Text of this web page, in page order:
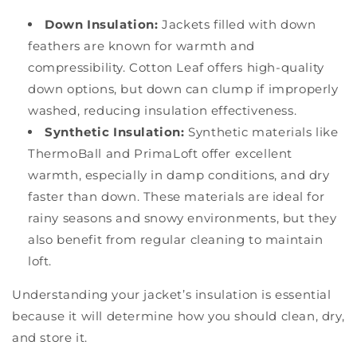
Down Insulation: Jackets filled with down
feathers are known for warmth and
compressibility. Cotton Leaf offers high-quality
down options, but down can clump if improperly
washed, reducing insulation effectiveness.
Synthetic Insulation: Synthetic materials like
ThermoBall and PrimaLoft offer excellent
warmth, especially in damp conditions, and dry
faster than down. These materials are ideal for
rainy seasons and snowy environments, but they
also benefit from regular cleaning to maintain
loft.
Understanding your jacket’s insulation is essential
because it will determine how you should clean, dry,
and store it.